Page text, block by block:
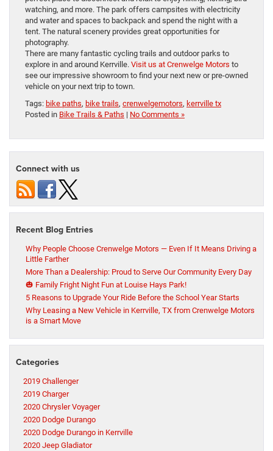
watching, and more. The park offers campsites with electricity
and water and spaces to backpack and spend the night with a
tent. The natural scenery provides great opportunities for
photography.
There are many fantastic cycling trails and outdoor parks to
explore in and around Kerrville. Visit us at Crenwelge Motors to
see our impressive showroom to find your next new or pre-owned
vehicle on your next trip to town.
Tags: bike paths, bike trails, crenwelgemotors, kerrville tx
Posted in Bike Trails & Paths | No Comments »
Connect with us
Recent Blog Entries
Why People Choose Crenwelge Motors — Even If It Means Driving a
Little Farther
More Than a Dealership: Proud to Serve Our Community Every Day
🎃 Family Fright Night Fun at Louise Hays Park!
5 Reasons to Upgrade Your Ride Before the School Year Starts
Why Leasing a New Vehicle in Kerrville, TX from Crenwelge Motors
is a Smart Move
Categories
2019 Challenger
2019 Charger
2020 Chrysler Voyager
2020 Dodge Durango
2020 Dodge Durango in Kerrville
2020 Jeep Gladiator